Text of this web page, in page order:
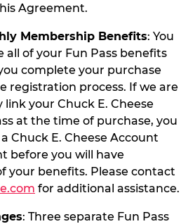
Agreement.
Membership Benefits: You
of your Fun Pass benefits
complete your purchase
registration process. If we are
your Chuck E. Cheese
at the time of purchase, you
Chuck E. Cheese Account
before you will have
your benefits. Please contact
for additional assistance.
: Three separate Fun Pass